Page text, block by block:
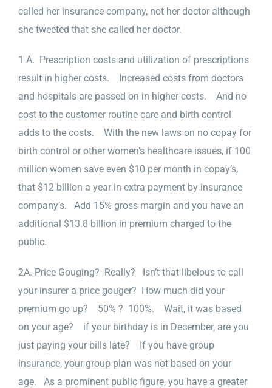
called her insurance company, not her doctor although
she tweeted that she called her doctor.
1 A. Prescription costs and utilization of prescriptions
result in higher costs. Increased costs from doctors
and hospitals are passed on in higher costs. And no
cost to the customer routine care and birth control
adds to the costs. With the new laws on no copay for
birth control or other women’s healthcare issues, if 100
million women save even $10 per month in copay’s,
that $12 billion a year in extra payment by insurance
company’s. Add 15% gross margin and you have an
additional $13.8 billion in premium charged to the
public.
2A. Price Gouging? Really? Isn’t that libelous to call
your insurer a price gouger? How much did your
premium go up? 50% ? 100%. Wait, it was based
on your age? if your birthday is in December, are you
just paying your bills late? If you have group
insurance, your group plan was not based on your
age. As a prominent public figure, you have a greater